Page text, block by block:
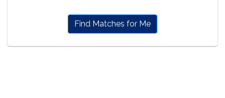
Find Matches for Me